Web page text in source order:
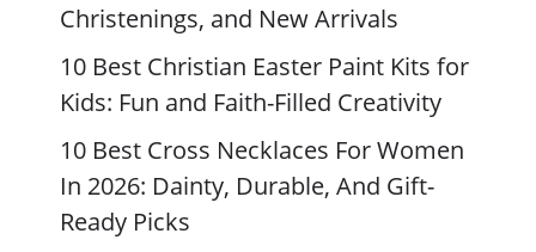
Christenings, and New Arrivals
10 Best Christian Easter Paint Kits for
Kids: Fun and Faith-Filled Creativity
10 Best Cross Necklaces For Women
In 2026: Dainty, Durable, And Gift-
Ready Picks